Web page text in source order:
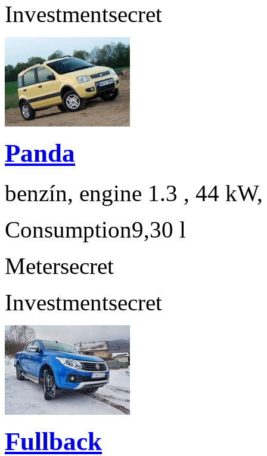
Investmentsecret
Panda
benzín, engine 1.3 , 44
Consumption9,30 l
Metersecret
Investmentsecret
Fullback